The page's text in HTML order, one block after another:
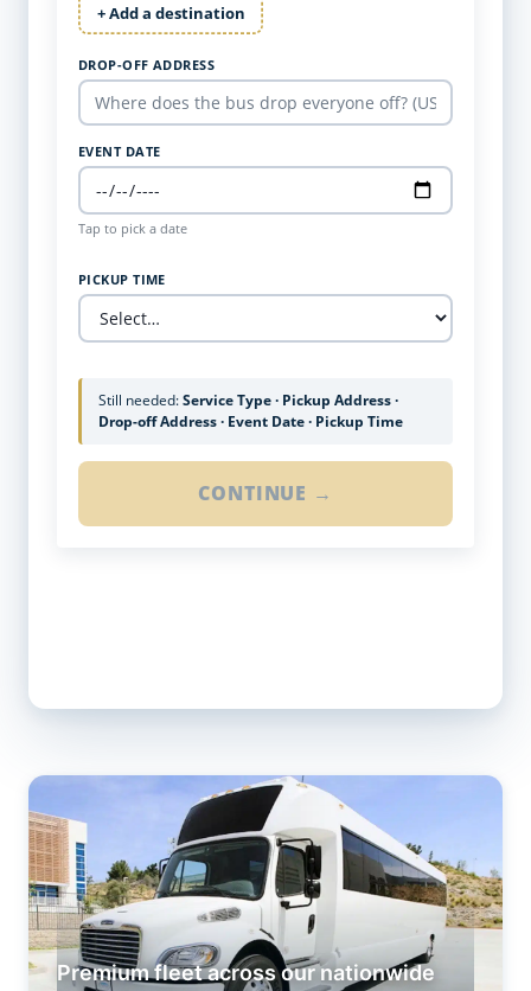
+ Add a destination
DROP-OFF ADDRESS
EVENT DATE
Tap to pick a date
PICKUP TIME
Still needed:Service Type · Pickup Address ·
Drop-off Address · Event Date · Pickup Time
CONTINUE →
Premium fleet across our nationwide